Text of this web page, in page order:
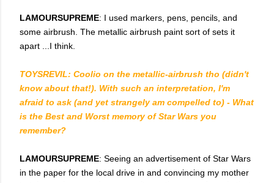
LAMOURSUPREME: I used markers, pens, pencils, and
some airbrush. The metallic airbrush paint sort of sets it
apart ...I think.
TOYSREVIL: Coolio on the metallic-airbrush tho (didn't
know about that!). With such an interpretation, I'm
afraid to ask (and yet strangely am compelled to) - What
is the Best and Worst memory of Star Wars you
remember?
LAMOURSUPREME: Seeing an advertisement of Star Wars
in the paper for the local drive in and convincing my mother